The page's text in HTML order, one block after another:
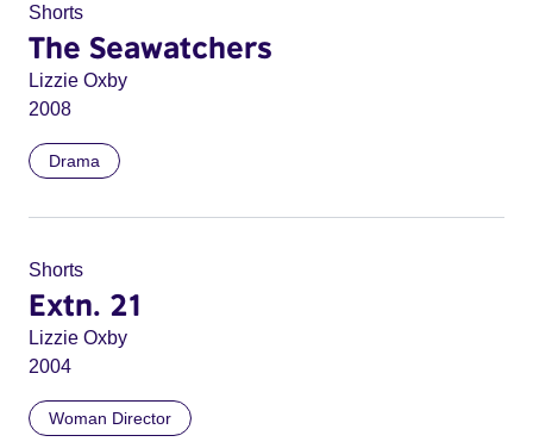
Shorts
The Seawatchers
Lizzie Oxby
2008
Drama
Shorts
Extn. 21
Lizzie Oxby
2004
Woman Director